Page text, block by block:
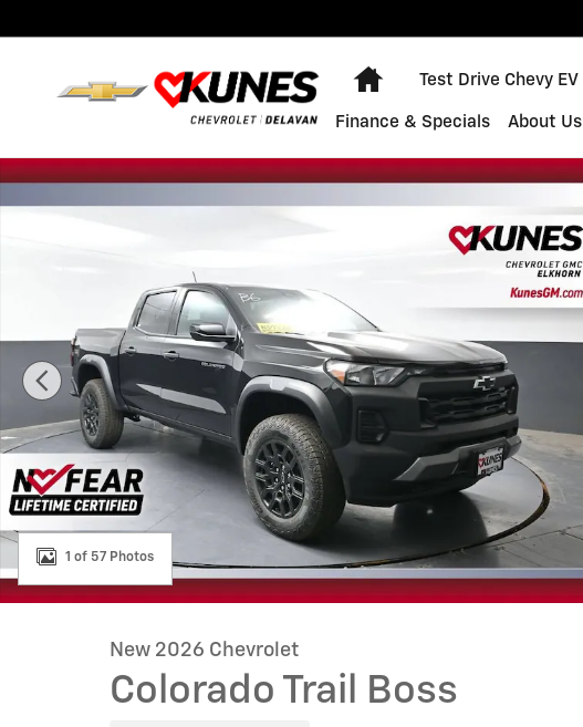
Home
Test Drive Chevy EV
Finance & Specials About Us
New 2026 Chevrolet Colorado Trail Boss Truck Photo 1 of 57
1 of 57 Photos
New 2026 Chevrolet
Colorado Trail Boss